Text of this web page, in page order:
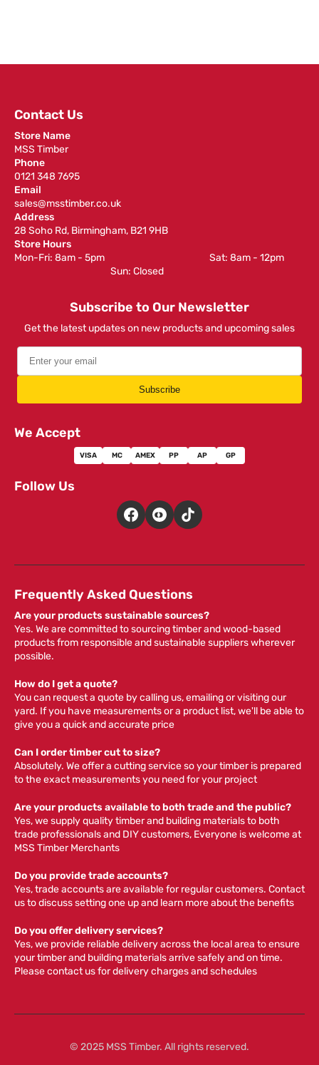
Contact Us
Store Name
MSS Timber
Phone
0121 348 7695
Email
sales@msstimber.co.uk
Address
28 Soho Rd, Birmingham, B21 9HB
Store Hours
Mon-Fri: 8am - 5pm ‎ ‎ ‎ ‎ ‎ ‎ ‎ ‎ ‎ ‎ ‎ ‎ ‎ ‎ ‎ ‎ ‎ ‎ ‎ ‎ ‎ ‎ ‎ ‎ ‎ ‎ ‎ ‎ ‎ ‎ ‎ ‎ ‎ ‎ ‎ ‎ ‎ ‎ ‎ ‎ ‎ ‎ ‎ ‎ ‎ ‎ ‎ ‎ Sat: 8am - 12pm ‎ ‎ ‎ ‎ ‎ ‎ ‎ ‎ ‎
‎ ‎ ‎ ‎ ‎ ‎ ‎ ‎ ‎ ‎ ‎ ‎ ‎ ‎ ‎ ‎ ‎ ‎ ‎ ‎ ‎ ‎ ‎ ‎ ‎ ‎ ‎ ‎ ‎ ‎ ‎ ‎ ‎ ‎ ‎ ‎ ‎ ‎ ‎ ‎ ‎ ‎ ‎ ‎ ‎ Sun: Closed
Subscribe to Our Newsletter
Get the latest updates on new products and upcoming sales
Subscribe
We Accept
VISA MC AMEX PP AP GP
Follow Us
Frequently Asked Questions
Are your products sustainable sources?
Yes. We are committed to sourcing timber and wood-based
products from responsible and sustainable suppliers wherever
possible.
How do I get a quote?
You can request a quote by calling us, emailing or visiting our
yard. If you have measurements or a product list, we'll be able to
give you a quick and accurate price
Can I order timber cut to size?
Absolutely. We offer a cutting service so your timber is prepared
to the exact measurements you need for your project
Are your products available to both trade and the public?
Yes, we supply quality timber and building materials to both
trade professionals and DIY customers, Everyone is welcome at
MSS Timber Merchants
Do you provide trade accounts?
Yes, trade accounts are available for regular customers. Contact
us to discuss setting one up and learn more about the benefits
Do you offer delivery services?
Yes, we provide reliable delivery across the local area to ensure
your timber and building materials arrive safely and on time.
Please contact us for delivery charges and schedules
© 2025 MSS Timber. All rights reserved.